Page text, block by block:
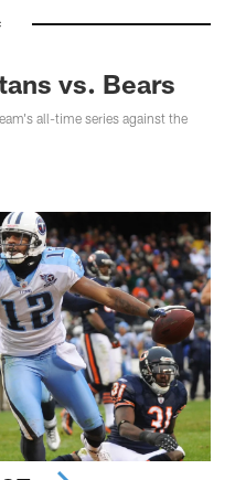
vs. Bears
all-time series against the